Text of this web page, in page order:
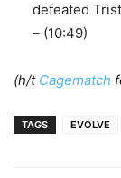
defeated
– (10:49)
(h/t Cagematch
TAGS EVOLVE